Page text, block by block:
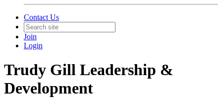
Contact Us
Join
Login
Trudy Gill Leadership &
Development